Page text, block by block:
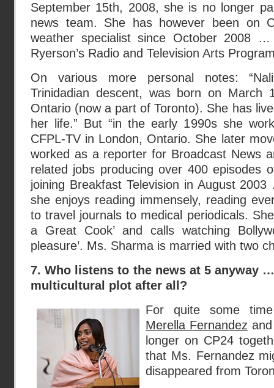
September 15th, 2008, she is no longer
news team. She has however been on
weather specialist since October 2008
Ryerson’s Radio and Television Arts
On various more personal notes:
Trinidadian descent, was born on March
Ontario (now a part of Toronto). She has
her life.” But “in the early 1990s she
CFPL-TV in London, Ontario. She later
worked as a reporter for Broadcast News
related jobs producing over 400 episodes
joining Breakfast Television in August
she enjoys reading immensely, reading
to travel journals to medical periodicals.
a Great Cook’ and calls watching
pleasure’. Ms. Sharma is married with two
7. Who listens to the news at 5 anyway
multicultural plot after all?
For quite some
Merella Fernandez
longer on CP24
that Ms. Fernandez
disappeared from